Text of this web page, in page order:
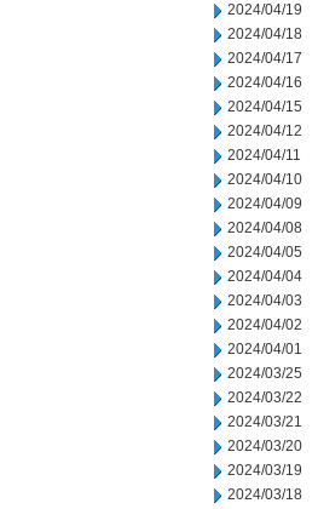
2024/04/19
2024/04/18
2024/04/17
2024/04/16
2024/04/15
2024/04/12
2024/04/11
2024/04/10
2024/04/09
2024/04/08
2024/04/05
2024/04/04
2024/04/03
2024/04/02
2024/04/01
2024/03/25
2024/03/22
2024/03/21
2024/03/20
2024/03/19
2024/03/18